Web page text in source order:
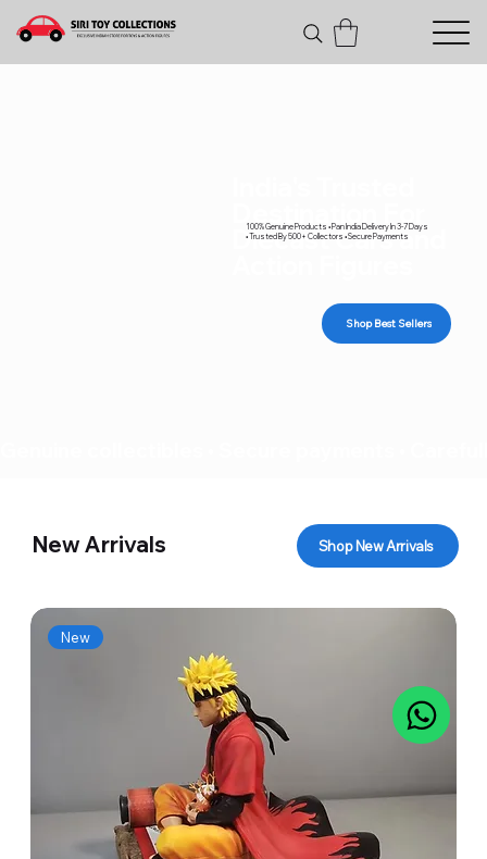
Diecast Cars and
100% Genuine Products • Pan India Delivery In 3-7 Days
• Trusted By 500+ Collectors • Secure Payments
Shop Best Sellers
New Arrivals Shop New Arrivals
New